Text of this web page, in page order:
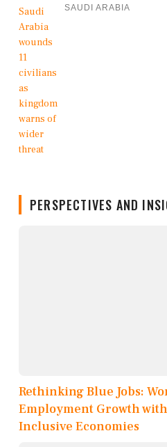
SAUDI ARABIA
PERSPECTIVES AND
Rethinking Blue Jobs:
Employment Growth
Inclusive Economies